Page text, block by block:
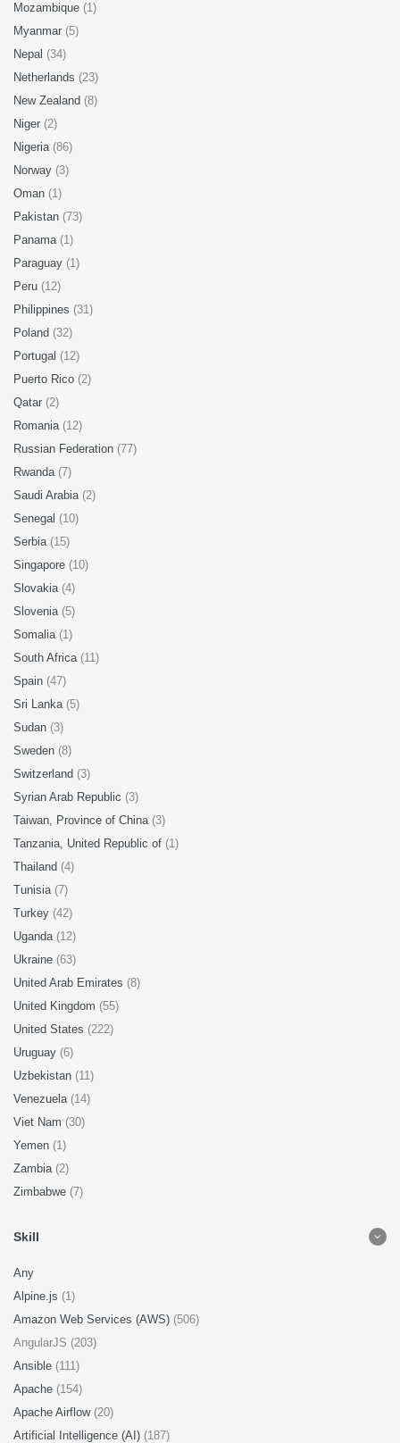
Mozambique (1)
Myanmar (5)
Nepal (34)
Netherlands (23)
New Zealand (8)
Niger (2)
Nigeria (86)
Norway (3)
Oman (1)
Pakistan (73)
Panama (1)
Paraguay (1)
Peru (12)
Philippines (31)
Poland (32)
Portugal (12)
Puerto Rico (2)
Qatar (2)
Romania (12)
Russian Federation (77)
Rwanda (7)
Saudi Arabia (2)
Senegal (10)
Serbia (15)
Singapore (10)
Slovakia (4)
Slovenia (5)
Somalia (1)
South Africa (11)
Spain (47)
Sri Lanka (5)
Sudan (3)
Sweden (8)
Switzerland (3)
Syrian Arab Republic (3)
Taiwan, Province of China (3)
Tanzania, United Republic of (1)
Thailand (4)
Tunisia (7)
Turkey (42)
Uganda (12)
Ukraine (63)
United Arab Emirates (8)
United Kingdom (55)
United States (222)
Uruguay (6)
Uzbekistan (11)
Venezuela (14)
Viet Nam (30)
Yemen (1)
Zambia (2)
Zimbabwe (7)
Skill
Any
Alpine.js (1)
Amazon Web Services (AWS) (506)
AngularJS (203)
Ansible (111)
Apache (154)
Apache Airflow (20)
Artificial Intelligence (AI) (187)